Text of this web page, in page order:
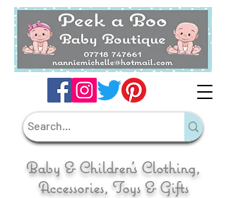
Baby & Children's Clothing,
Accessories, Toys & Gifts